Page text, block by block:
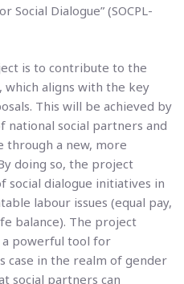
Social Dialogue” (SOCPL-
is to contribute to the
which aligns with the key
This will be achieved by
national social partners and
through a new, more
doing so, the project
social dialogue initiatives in
labour issues (equal pay,
balance). The project
a powerful tool for
case in the realm of gender
social partners can